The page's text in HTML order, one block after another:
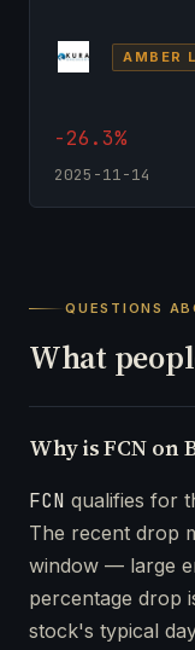
AMBER
-26.3%
2025-11-14
QUESTIONS
What
Why is FCN on
FCN qualifies for
The recent drop
window — large
percentage drop
stock's typical